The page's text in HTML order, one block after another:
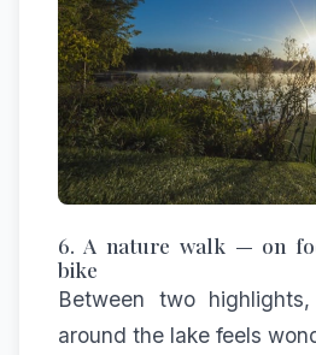
6. A nature walk — on
bike
Between two
around the lake feels